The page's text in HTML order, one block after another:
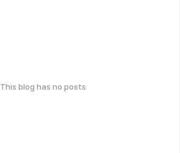
This blog has no posts